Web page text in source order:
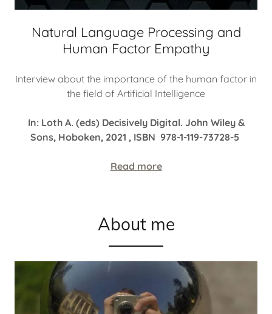
Natural Language Processing and
Human Factor Empathy
Interview about the importance of the human factor in
the field of Artificial Intelligence
In: Loth A. (eds) Decisively Digital. John Wiley &
Sons, Hoboken, 2021 , ISBN 978-1-119-73728-5
Read more
About me